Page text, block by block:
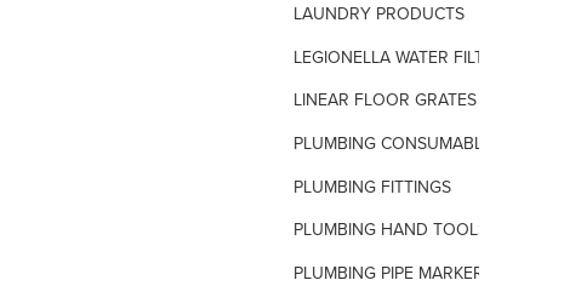
LAUNDRY PRODUCTS
LINEAR FLOOR GRATES
PLUMBING CONSUMABLES
PLUMBING FITTINGS
PLUMBING HAND TOOLS
PLUMBING PIPE MARKERS